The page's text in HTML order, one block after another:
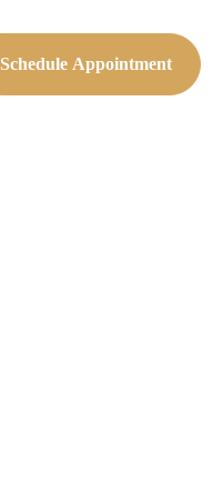
Schedule Appointment